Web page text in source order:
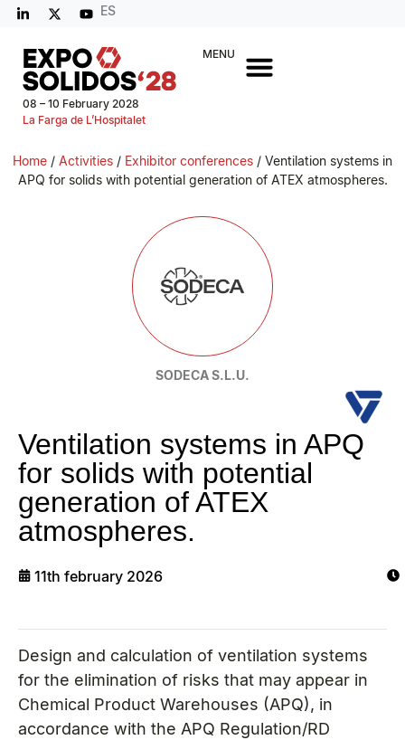
ES
08 – 10 February 2028
La Farga de L’Hospitalet
MENU
Home / Activities / Exhibitor conferences / Ventilation systems in
APQ for solids with potential generation of ATEX atmospheres.
SODECA S.L.U.
Ventilation systems in APQ
for solids with potential
generation of ATEX
atmospheres.
11th february 2026
Design and calculation of ventilation systems
for the elimination of risks that may appear in
Chemical Product Warehouses (APQ), in
accordance with the APQ Regulation/RD